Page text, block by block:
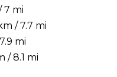
7 mi
/ 7.7 mi
mi
/ 8.1 mi